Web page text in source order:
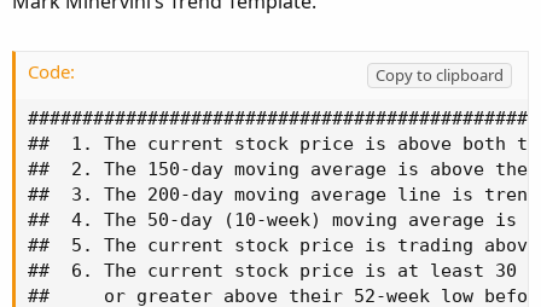
r
e
Code:
Copy to clipboard
##  1. The current stock price is above both
##  2. The 150-day moving average is above the
##  3. The 200-day moving average line is
##  4. The 50-day (10-week) moving average is
##  5. The current stock price is trading above
##  6. The current stock price is at least 30
##     or greater above their 52-week low